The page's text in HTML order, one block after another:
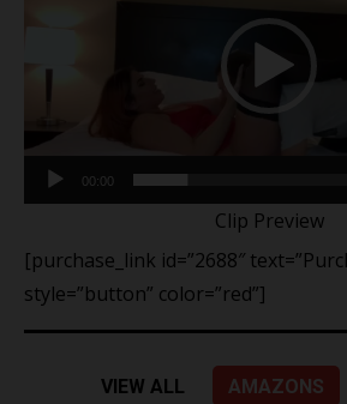
00:00
Clip Preview
[purchase_link id=”2688″
style=”button” color=”red”]
VIEW ALL AMAZONS